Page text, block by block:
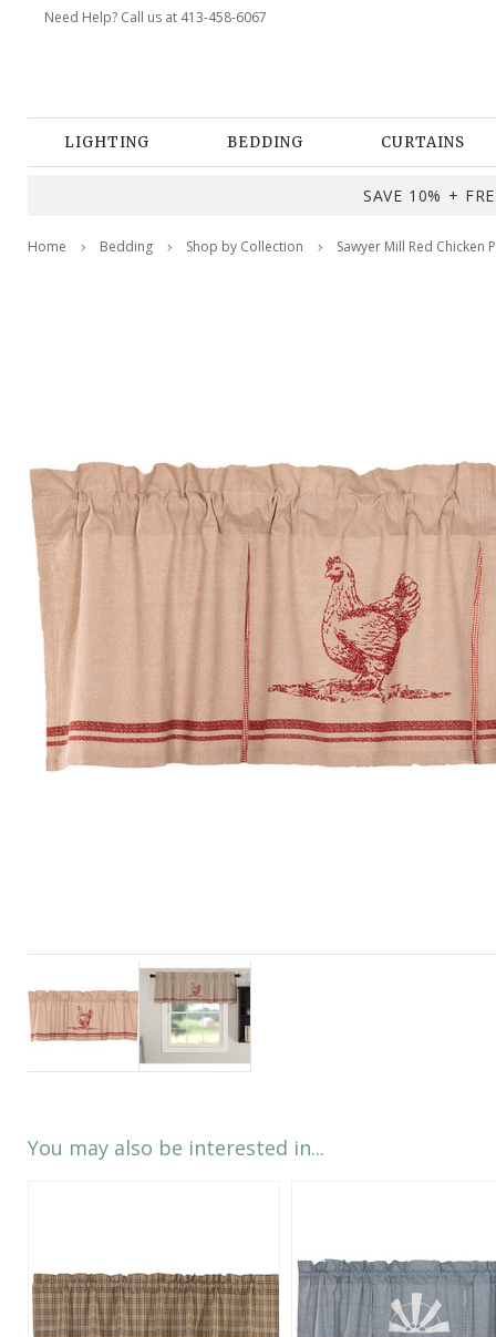
Need Help? Call us at 413-458-6067
LIGHTING BEDDING CURTAINS
SAVE 10% +
Home Bedding Shop by Collection Sawyer Mill Red Chicken
You may also be interested in...